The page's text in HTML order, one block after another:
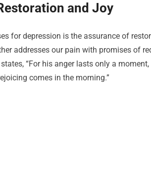
and Joy
for depression is the assurance of
addresses our pain with promises of
“For his anger lasts only a
comes in the morning.”